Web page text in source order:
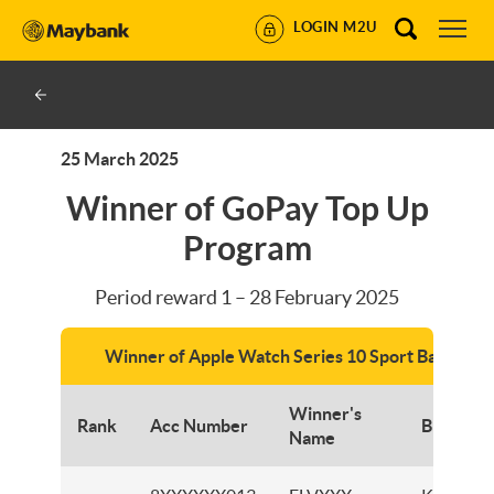
LOGIN M2U
25 March 2025
Winner of GoPay Top Up
Program
Period reward 1 – 28 February 2025
Winner of Apple Watch Series 10 Sport Band
Rank Acc Number
Winner's
Name
Branch